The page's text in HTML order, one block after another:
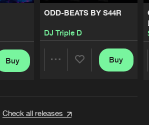
Buy
ODD-BEATS BY S44R
DJ Triple D
Buy
Check all releases